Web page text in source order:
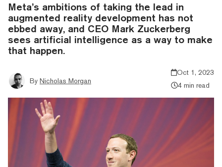
Meta’s ambitions of taking the lead in
augmented reality development has not
ebbed away, and CEO Mark Zuckerberg
sees artificial intelligence as a way to make
that happen.
By Nicholas Morgan
Oct 1, 2023
4 min read